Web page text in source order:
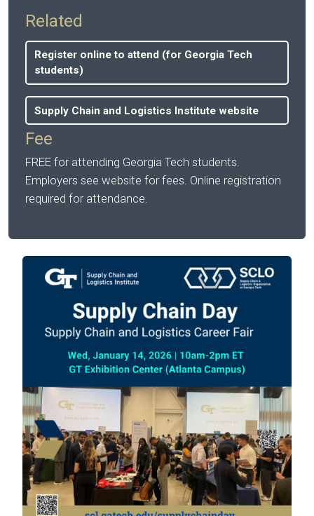
Related
Register online to attend (for Georgia Tech
students)
Supply Chain and Logistics Institute website
Fee
FREE for attending Georgia Tech students.
Employers see website for fees. Online registration
required for attendance.